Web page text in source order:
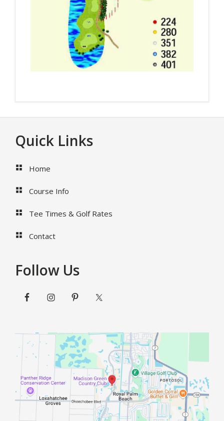
Footer
Quick Links
Home
Course Info
Tee Times & Golf Rates
Contact
Follow Us